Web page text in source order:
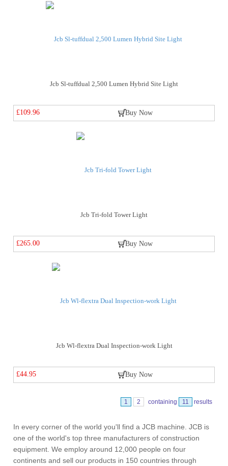
Jcb Sl-tuffdual 2,500 Lumen Hybrid Site Light
£109.96 Buy Now
Jcb Tri-fold Tower Light
£265.00 Buy Now
Jcb Wl-flextra Dual Inspection-work Light
£44.95 Buy Now
1 2 containing 11 results
In every corner of the world you'll find a JCB machine. JCB is
one of the world's top three manufacturers of construction
equipment. We employ around 12,000 people on four
continents and sell our products in 150 countries through